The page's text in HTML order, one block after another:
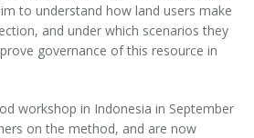
to understand how land users make
and under which scenarios they
governance of this resource in
workshop in Indonesia in September
on the method, and are now